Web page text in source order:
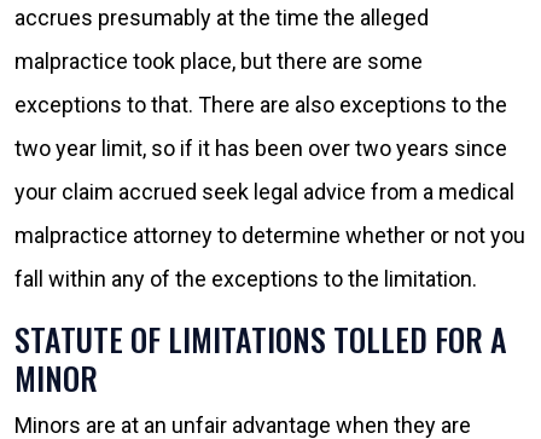
accrues presumably at the time the alleged
malpractice took place, but there are some
exceptions to that. There are also exceptions to the
two year limit, so if it has been over two years since
your claim accrued seek legal advice from a medical
malpractice attorney to determine whether or not you
fall within any of the exceptions to the limitation.
STATUTE OF LIMITATIONS TOLLED FOR A
MINOR
Minors are at an unfair advantage when they are